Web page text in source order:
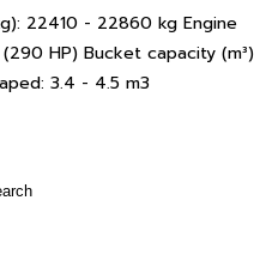
22410 - 22860 kg Engine
HP) Bucket capacity (m³)
3.4 - 4.5 m3